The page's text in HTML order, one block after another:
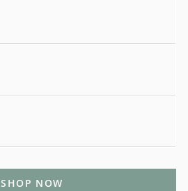
SHOP NOW